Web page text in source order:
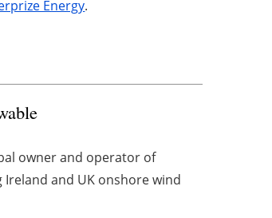
Energy.
owner and operator of
and UK onshore wind